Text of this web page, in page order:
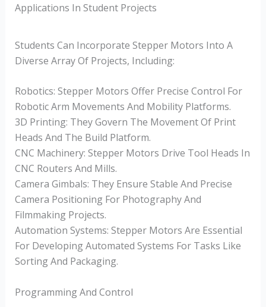
Applications In Student Projects
Students Can Incorporate Stepper Motors Into A
Diverse Array Of Projects, Including:
Robotics: Stepper Motors Offer Precise Control For
Robotic Arm Movements And Mobility Platforms.
3D Printing: They Govern The Movement Of Print
Heads And The Build Platform.
CNC Machinery: Stepper Motors Drive Tool Heads In
CNC Routers And Mills.
Camera Gimbals: They Ensure Stable And Precise
Camera Positioning For Photography And
Filmmaking Projects.
Automation Systems: Stepper Motors Are Essential
For Developing Automated Systems For Tasks Like
Sorting And Packaging.
Programming And Control